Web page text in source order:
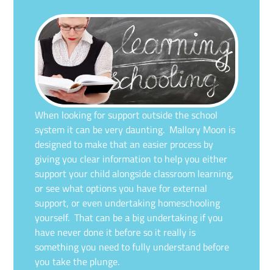
When looking for support outside the school
system it can be very daunting. Mallory Moon is
designed to make that an easier process by
giving you clear information to help you either
support your child alongside classroom learning,
or see what options you have for external
support, or even undertaking homeschooling
yourself. That can be a big undertaking if you
have never done it before so it really is
something you need to fully understand before
you take the plunge.